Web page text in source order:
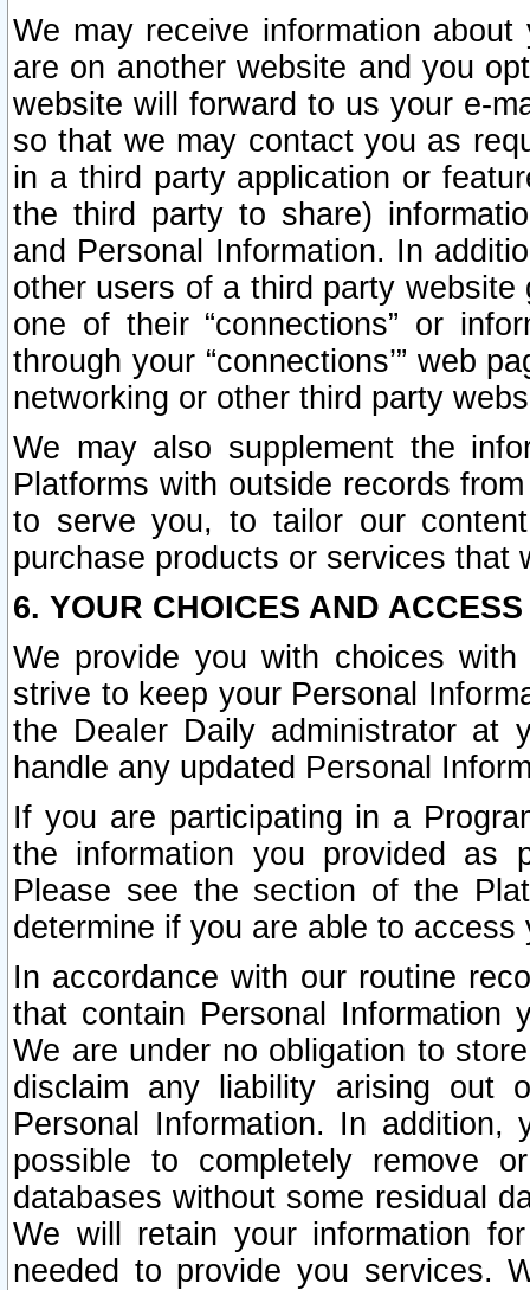
We may receive information
are on another website and you
website will forward to us your e-
so that we may contact you as
in a third party application or
the third party to share)
and Personal Information. In
other users of a third party
one of their “connections” or
through your “connections’” web
networking or other third party
We may also supplement the
Platforms with outside records
to serve you, to tailor our
purchase products or services that
6. YOUR CHOICES AND
We provide you with choices
strive to keep your Personal
the Dealer Daily administrator at
handle any updated Personal
If you are participating in a
the information you provided as
Please see the section of the
determine if you are able to
In accordance with our routine
that contain Personal Information
We are under no obligation to
disclaim any liability arising out
Personal Information. In
possible to completely remove
databases without some residual
We will retain your information
needed to provide you services.